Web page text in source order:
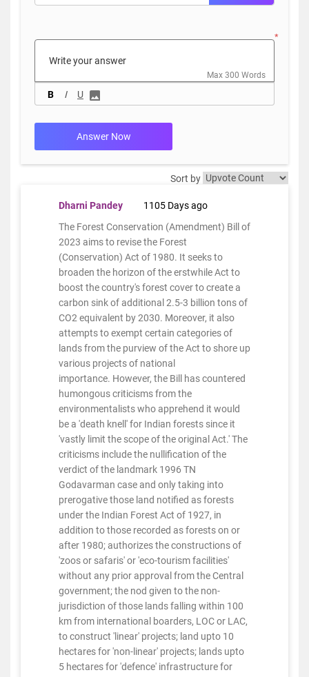
*
B I U
Max 300 Words
Answer Now
Sort by
Dharni Pandey
1105 Days ago
The Forest Conservation (Amendment) Bill of
2023 aims to revise the Forest
(Conservation) Act of 1980. It seeks to
broaden the horizon of the erstwhile Act to
boost the country's forest cover to create a
carbon sink of additional 2.5-3 billion tons of
CO2 equivalent by 2030. Moreover, it also
attempts to exempt certain categories of
lands from the purview of the Act to shore up
various projects of national
importance. However, the Bill has countered
humongous criticisms from the
environmentalists who apprehend it would
be a 'death knell' for Indian forests since it
'vastly limit the scope of the original Act.' The
criticisms include the nullification of the
verdict of the landmark 1996 TN
Godavarman case and only taking into
prerogative those land notified as forests
under the Indian Forest Act of 1927, in
addition to those recorded as forests on or
after 1980; authorizes the constructions of
'zoos or safaris' or 'eco-tourism facilities'
without any prior approval from the Central
government; the nod given to the non-
jurisdiction of those lands falling within 100
km from international boarders, LOC or LAC,
to construct 'linear' projects; land upto 10
hectares for 'non-linear' projects; lands upto
5 hectares for 'defence' infrastructure for